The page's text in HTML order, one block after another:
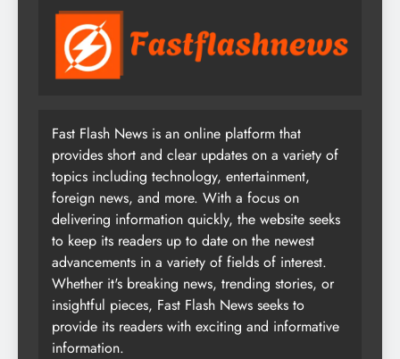
Fast Flash News is an online platform that
provides short and clear updates on a variety of
topics including technology, entertainment,
foreign news, and more. With a focus on
delivering information quickly, the website seeks
to keep its readers up to date on the newest
advancements in a variety of fields of interest.
Whether it's breaking news, trending stories, or
insightful pieces, Fast Flash News seeks to
provide its readers with exciting and informative
information.